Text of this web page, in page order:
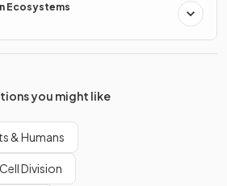
Ecosystems
you might like
& Humans
Division